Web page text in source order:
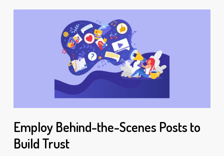
Employ Behind-the-Scenes Posts to
Build Trust